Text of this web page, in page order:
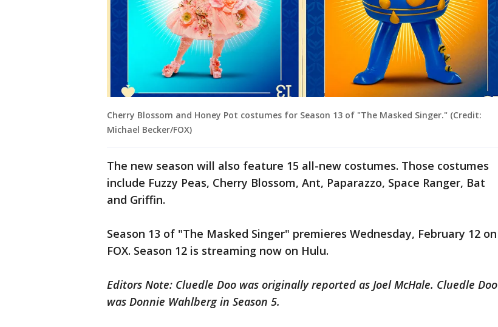
Cherry Blossom and Honey Pot costumes for Season 13 of "The Masked Singer." (Credit:
Michael Becker/FOX)
The new season will also feature 15 all-new costumes. Those costumes
include Fuzzy Peas, Cherry Blossom, Ant, Paparazzo, Space Ranger, Bat
and Griffin.
Season 13 of "The Masked Singer" premieres Wednesday, February 12 on
FOX. Season 12 is streaming now on Hulu.
Editors Note: Cluedle Doo was originally reported as Joel McHale. Cluedle Doo
was Donnie Wahlberg in Season 5.